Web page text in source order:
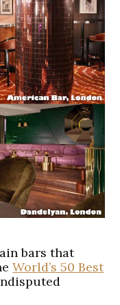
bars that
World’s 50 Best